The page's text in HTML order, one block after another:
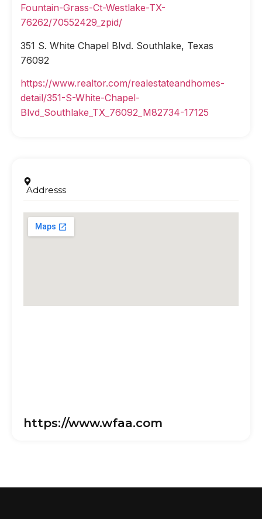
Fountain-Grass-Ct-Westlake-TX-
76262/70552429_zpid/
351 S. White Chapel Blvd. Southlake, Texas
76092
https://www.realtor.com/realestateandhomes-
detail/351-S-White-Chapel-
Blvd_Southlake_TX_76092_M82734-17125
Addresss
https://www.wfaa.com